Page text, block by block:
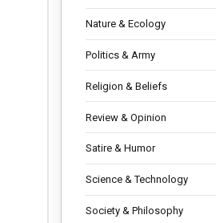
Nature & Ecology
Politics & Army
Religion & Beliefs
Review & Opinion
Satire & Humor
Science & Technology
Society & Philosophy